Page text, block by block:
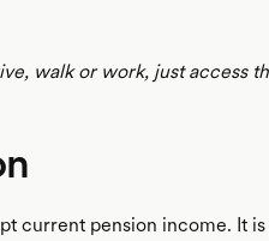
walk or work, just access
current pension income. It